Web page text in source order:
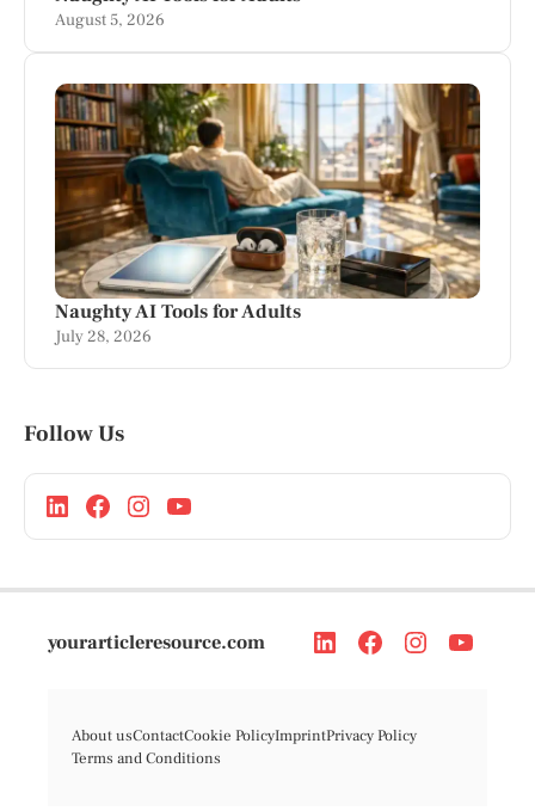
August 5, 2026
Naughty AI Tools for Adults
July 28, 2026
Follow Us
yourarticleresource.com
About usContactCookie PolicyImprintPrivacy Policy
Terms and Conditions